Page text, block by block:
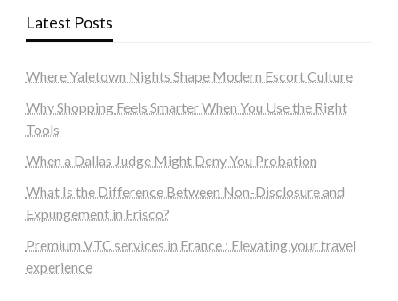
Latest Posts
Where Yaletown Nights Shape Modern Escort Culture
Why Shopping Feels Smarter When You Use the Right
Tools
When a Dallas Judge Might Deny You Probation
What Is the Difference Between Non-Disclosure and
Expungement in Frisco?
Premium VTC services in France : Elevating your travel
experience